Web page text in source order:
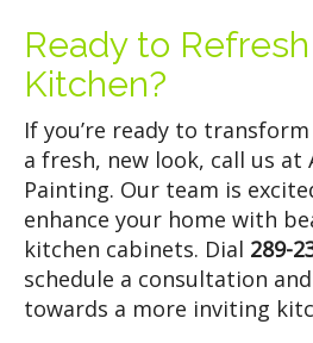
Ready to
Kitchen?
If you’re ready to
a fresh, new look, call us at
Painting. Our team is
enhance your home with
kitchen cabinets. Dial 289-
schedule a consultation
towards a more inviting